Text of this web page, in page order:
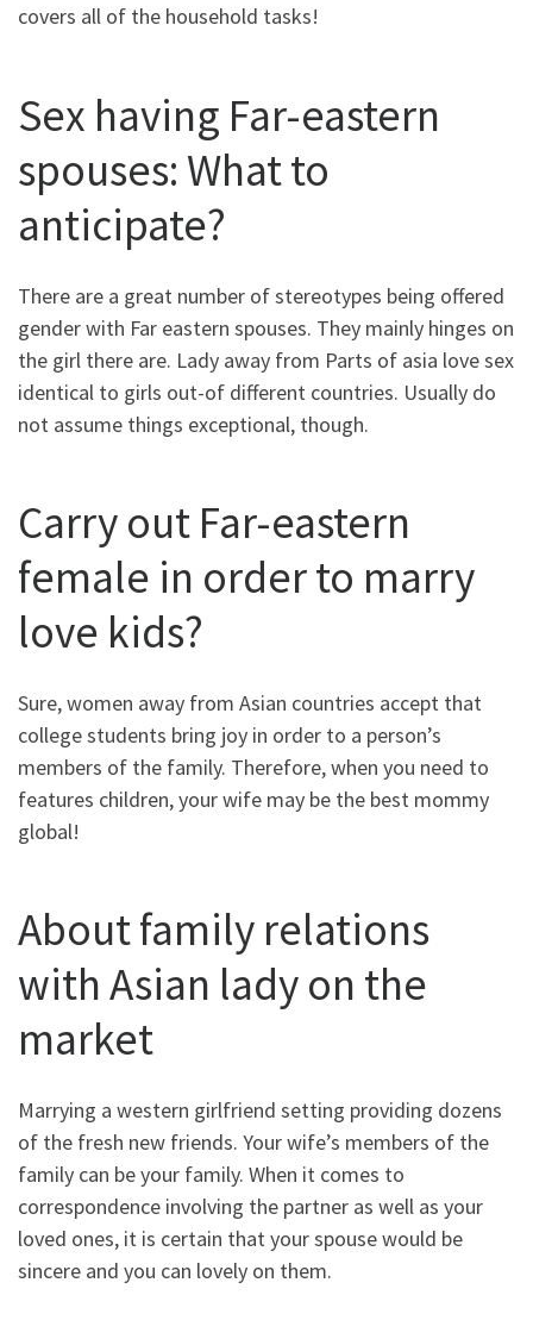
covers all of the household tasks!
Sex having Far-eastern
spouses: What to
anticipate?
There are a great number of stereotypes being offered
gender with Far eastern spouses. They mainly hinges on
the girl there are. Lady away from Parts of asia love sex
identical to girls out-of different countries. Usually do
not assume things exceptional, though.
Carry out Far-eastern
female in order to marry
love kids?
Sure, women away from Asian countries accept that
college students bring joy in order to a person’s
members of the family. Therefore, when you need to
features children, your wife may be the best mommy
global!
About family relations
with Asian lady on the
market
Marrying a western girlfriend setting providing dozens
of the fresh new friends. Your wife’s members of the
family can be your family. When it comes to
correspondence involving the partner as well as your
loved ones, it is certain that your spouse would be
sincere and you can lovely on them.